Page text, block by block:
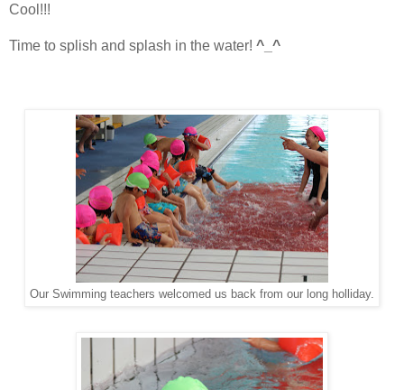
Cool!!!
Time to splish and splash in the water! ^_^
Our Swimming teachers welcomed us back from our long holliday.